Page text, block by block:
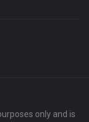
only and is